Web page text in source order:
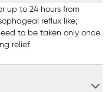
up to 24 hours from
reflux like;
to be taken only once
relief.